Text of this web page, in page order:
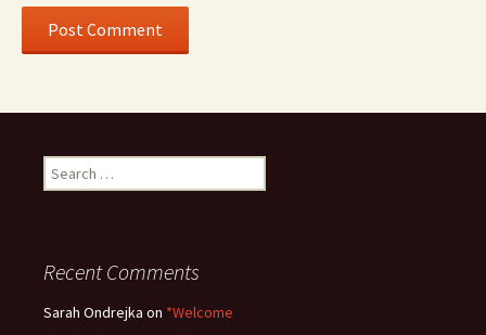
Search
for:
Recent Comments
Sarah Ondrejka on *Welcome